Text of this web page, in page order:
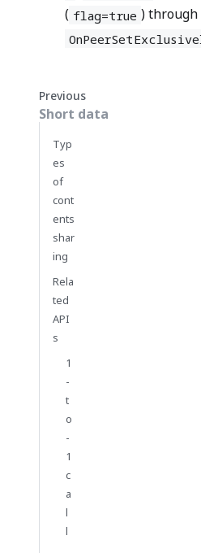
( flag=true ) through
Previous
Short data
Typ
es
of
cont
ents
shar
ing
Rela
ted
API
s
1
-
t
o
-
1
c
a
l
l